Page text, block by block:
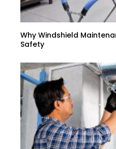
Why Windshield
Safety